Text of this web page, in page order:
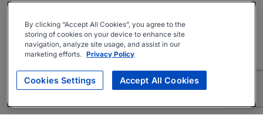
By clicking “Accept All Cookies”, you agree to the
storing of cookies on your device to enhance site
navigation, analyze site usage, and assist in our
marketing efforts. Privacy Policy
Cookies Settings Accept All Cookies